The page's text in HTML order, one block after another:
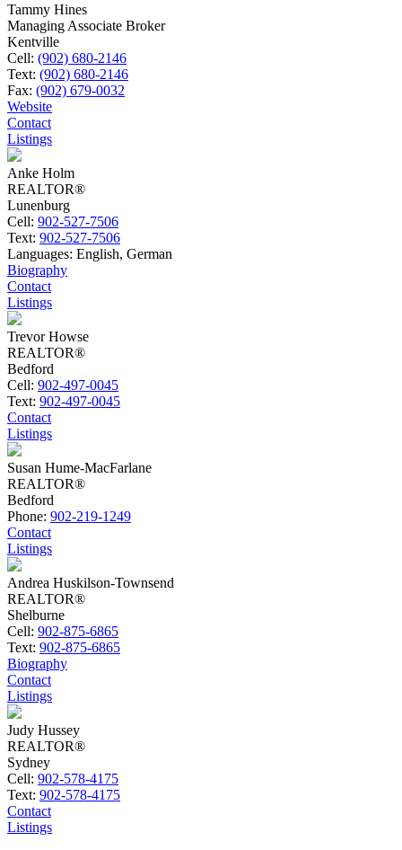
Tammy Hines
Managing Associate Broker
Kentville
Cell: (902) 680-2146
Text: (902) 680-2146
Fax: (902) 679-0032
Website
Contact
Listings
Anke Holm
REALTOR®
Lunenburg
Cell: 902-527-7506
Text: 902-527-7506
Languages: English, German
Biography
Contact
Listings
Trevor Howse
REALTOR®
Bedford
Cell: 902-497-0045
Text: 902-497-0045
Contact
Listings
Susan Hume-MacFarlane
REALTOR®
Bedford
Phone: 902-219-1249
Contact
Listings
Andrea Huskilson-Townsend
REALTOR®
Shelburne
Cell: 902-875-6865
Text: 902-875-6865
Biography
Contact
Listings
Judy Hussey
REALTOR®
Sydney
Cell: 902-578-4175
Text: 902-578-4175
Contact
Listings